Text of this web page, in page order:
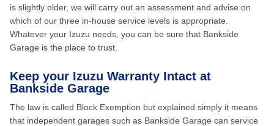
is slightly older, we will carry out an assessment and advise on
which of our three in-house service levels is appropriate.
Whatever your Izuzu needs, you can be sure that Bankside
Garage is the place to trust.
Keep your Izuzu Warranty Intact at
Bankside Garage
The law is called Block Exemption but explained simply it means
that independent garages such as Bankside Garage can service